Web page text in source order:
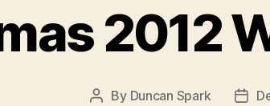
2012
Post
By Duncan Spark
Post